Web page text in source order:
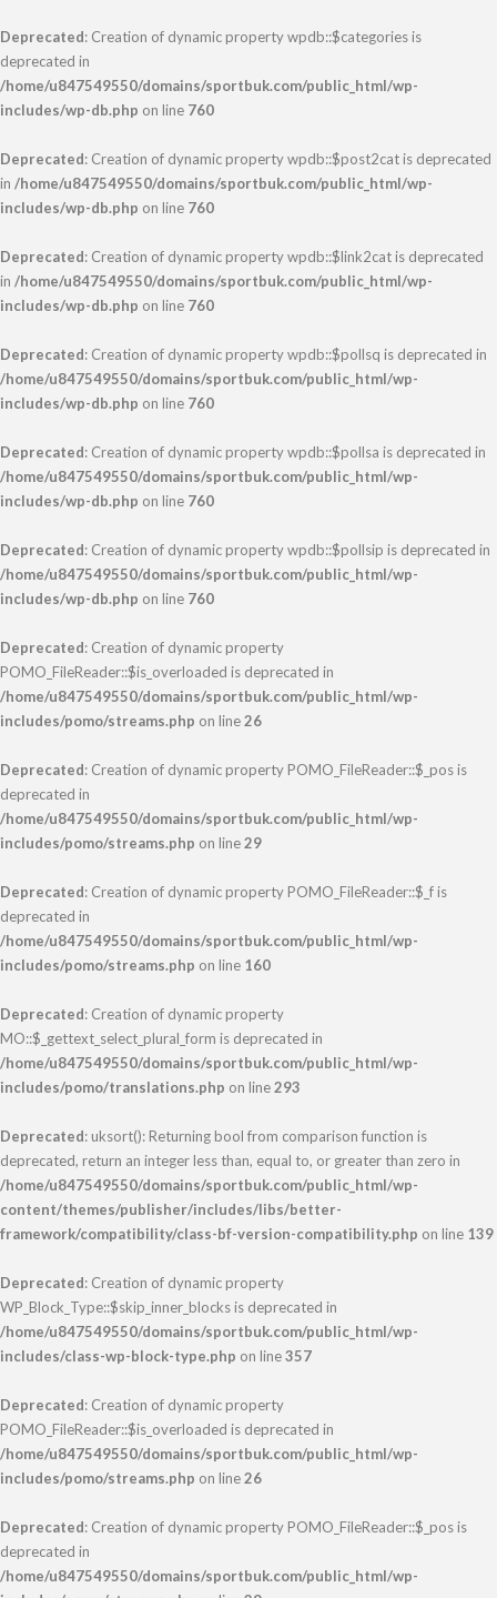
Deprecated: Creation of dynamic property wpdb::$categories is
deprecated in
/home/u847549550/domains/sportbuk.com/public_html/wp-
includes/wp-db.php on line 760
Deprecated: Creation of dynamic property wpdb::$post2cat is deprecated
in /home/u847549550/domains/sportbuk.com/public_html/wp-
includes/wp-db.php on line 760
Deprecated: Creation of dynamic property wpdb::$link2cat is deprecated
in /home/u847549550/domains/sportbuk.com/public_html/wp-
includes/wp-db.php on line 760
Deprecated: Creation of dynamic property wpdb::$pollsq is deprecated in
/home/u847549550/domains/sportbuk.com/public_html/wp-
includes/wp-db.php on line 760
Deprecated: Creation of dynamic property wpdb::$pollsa is deprecated in
/home/u847549550/domains/sportbuk.com/public_html/wp-
includes/wp-db.php on line 760
Deprecated: Creation of dynamic property wpdb::$pollsip is deprecated in
/home/u847549550/domains/sportbuk.com/public_html/wp-
includes/wp-db.php on line 760
Deprecated: Creation of dynamic property
POMO_FileReader::$is_overloaded is deprecated in
/home/u847549550/domains/sportbuk.com/public_html/wp-
includes/pomo/streams.php on line26
Deprecated: Creation of dynamic property POMO_FileReader::$_pos is
deprecated in
/home/u847549550/domains/sportbuk.com/public_html/wp-
includes/pomo/streams.php on line29
Deprecated: Creation of dynamic property POMO_FileReader::$_f is
deprecated in
/home/u847549550/domains/sportbuk.com/public_html/wp-
includes/pomo/streams.php on line 160
Deprecated: Creation of dynamic property
MO::$_gettext_select_plural_form is deprecated in
/home/u847549550/domains/sportbuk.com/public_html/wp-
includes/pomo/translations.php on line293
Deprecated: uksort(): Returning bool from comparison function is
deprecated, return an integer less than, equal to, or greater than zero in
/home/u847549550/domains/sportbuk.com/public_html/wp-
content/themes/publisher/includes/libs/better-
framework/compatibility/class-bf-version-compatibility.php on line 139
Deprecated: Creation of dynamic property
WP_Block_Type::$skip_inner_blocks is deprecated in
/home/u847549550/domains/sportbuk.com/public_html/wp-
includes/class-wp-block-type.php on line357
Deprecated: Creation of dynamic property
POMO_FileReader::$is_overloaded is deprecated in
/home/u847549550/domains/sportbuk.com/public_html/wp-
includes/pomo/streams.php on line26
Deprecated: Creation of dynamic property POMO_FileReader::$_pos is
deprecated in
/home/u847549550/domains/sportbuk.com/public_html/wp-